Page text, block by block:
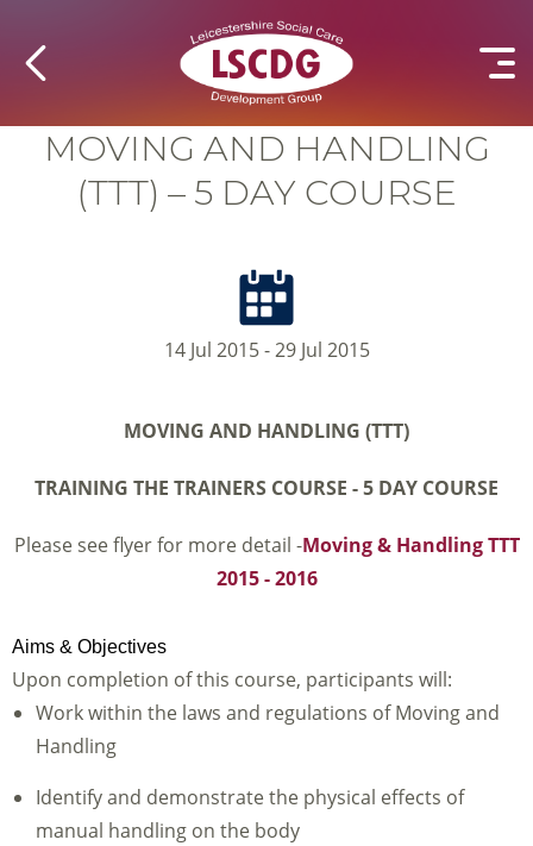
MOVING AND HANDLING
(TTT) – 5 DAY COURSE
14 Jul 2015 - 29 Jul 2015
MOVING AND HANDLING (TTT)
TRAINING THE TRAINERS COURSE -5 DAY COURSE
Please see flyer for more detail -Moving & Handling TTT
2015 - 2016
Aims & Objectives
Upon completion of this course, participants will:
Work within the laws and regulations of Moving and
Handling
Identify and demonstrate the physical effects of
manual handling on the body